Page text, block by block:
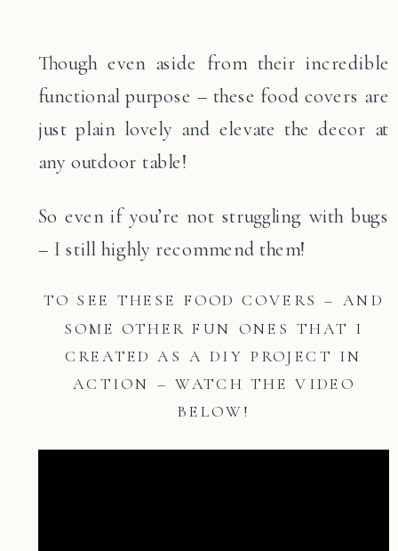
Though even aside from their incredible
functional purpose – these food covers are
just plain lovely and elevate the decor at
any outdoor table!
So even if you’re not struggling with bugs
– I still highly recommend them!
TO SEE THESE FOOD COVERS – AND
SOME OTHER FUN ONES THAT I
CREATED AS A DIY PROJECT IN
ACTION – WATCH THE VIDEO
BELOW!